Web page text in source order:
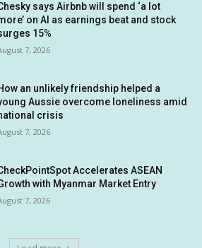
says Airbnb will spend ‘a lot
on AI as earnings beat and stock
15%
7, 2026
an unlikely friendship helped a
Aussie overcome loneliness amid
crisis
7, 2026
Accelerates ASEAN
with Myanmar Market Entry
7, 2026